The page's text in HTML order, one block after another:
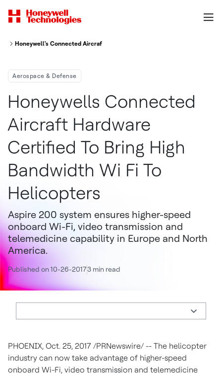
Honeywell's Connected Aircraft Hardware Certified To Bring High-
Aerospace & Defense
Honeywells Connected
Aircraft Hardware
Certified To Bring High
Bandwidth Wi Fi To
Helicopters
Aspire 200 system ensures higher-speed
onboard Wi-Fi, video transmission and
telemedicine capability in Europe and North
America.
Published on 10-26-20173 min read
PHOENIX, Oct. 25, 2017 /PRNewswire/ -- The helicopter
industry can now take advantage of higher-speed
onboard Wi-Fi, video transmission and telemedicine